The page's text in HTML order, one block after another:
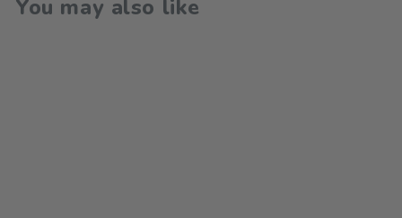
You may also like